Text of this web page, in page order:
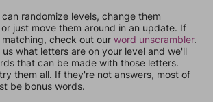
randomize levels, change them
just move them around in an update. If
check out our word unscrambler.
what letters are on your level and we'll
that can be made with those letters.
them all. If they're not answers, most of
be bonus words.